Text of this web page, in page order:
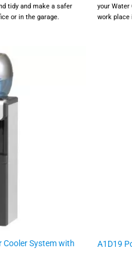
tidy and make a safer
or in the garage.
your
work place
Cooler System with
A1D19